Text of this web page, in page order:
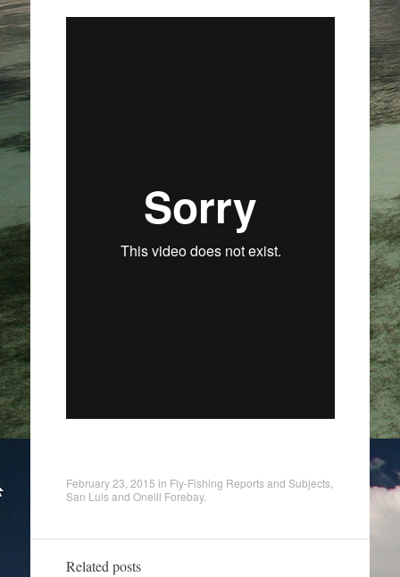
February 23, 2015 in Fly-Fishing Reports and Subjects,
San Luis and Oneill Forebay.
Related posts